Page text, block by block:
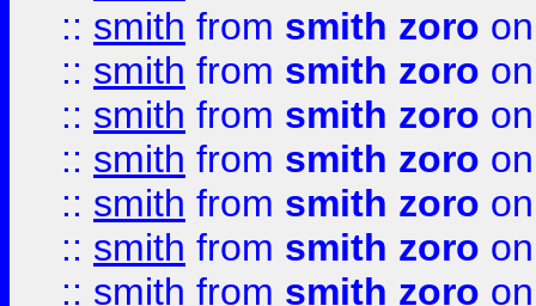
:: smith from smith zoro
:: smith from smith zoro
:: smith from smith zoro
:: smith from smith zoro
:: smith from smith zoro
:: smith from smith zoro
:: smith from smith zoro